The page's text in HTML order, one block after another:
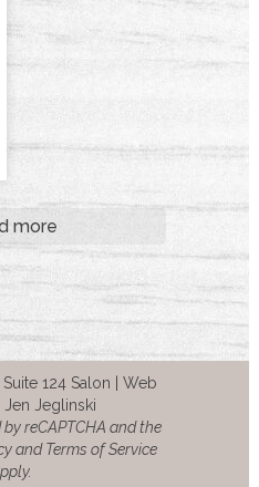
more
124 Salon | Web
Jeglinski
reCAPTCHA and the
and Terms of Service